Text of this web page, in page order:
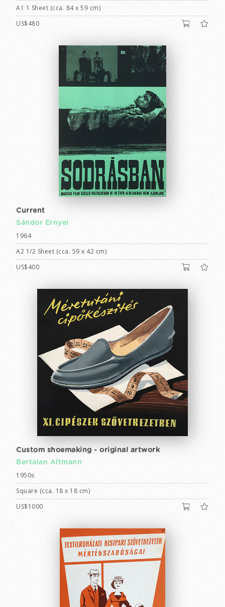
A1 1 Sheet (cca. 84 x 59 cm)
US$480
Current
Sándor Ernyei
1964
A2 1/2 Sheet (cca. 59 x 42 cm)
US$400
Custom shoemaking - original artwork
Bertalan Altmann
1950s
Square (cca. 18 x 18 cm)
US$1000